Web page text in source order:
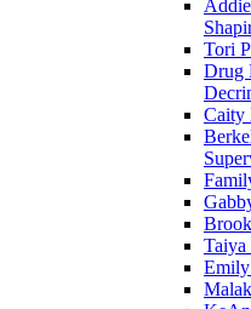
Tori
Drug
Caity
Taiya
Emily